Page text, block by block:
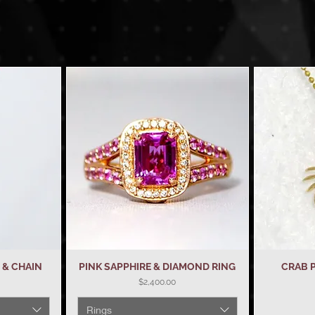
CHAIN Quick View
PINK SAPPHIRE & DIAMOND RING
Price
$2,400.00
Rings
CRAB